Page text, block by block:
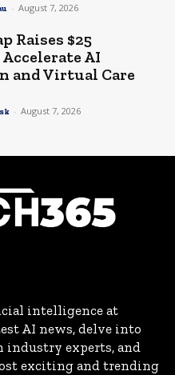
- August 7, 2026
Raises $25
AI
and Virtual Care
- August 7, 2026
intelligence at
AI news, delve into
experts, and
exciting and trending